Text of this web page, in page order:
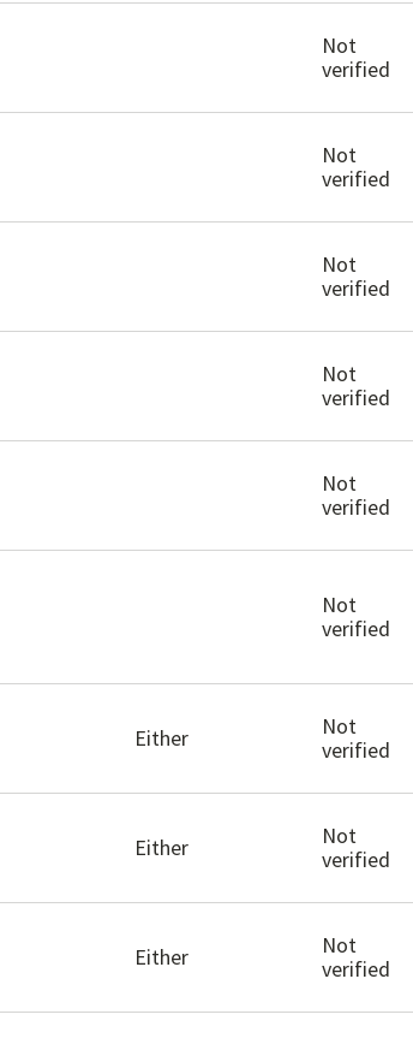
Not
verified
Not
verified
Not
verified
Not
verified
Not
verified
Not
verified
Either
Not
verified
Either
Not
verified
Either
Not
verified